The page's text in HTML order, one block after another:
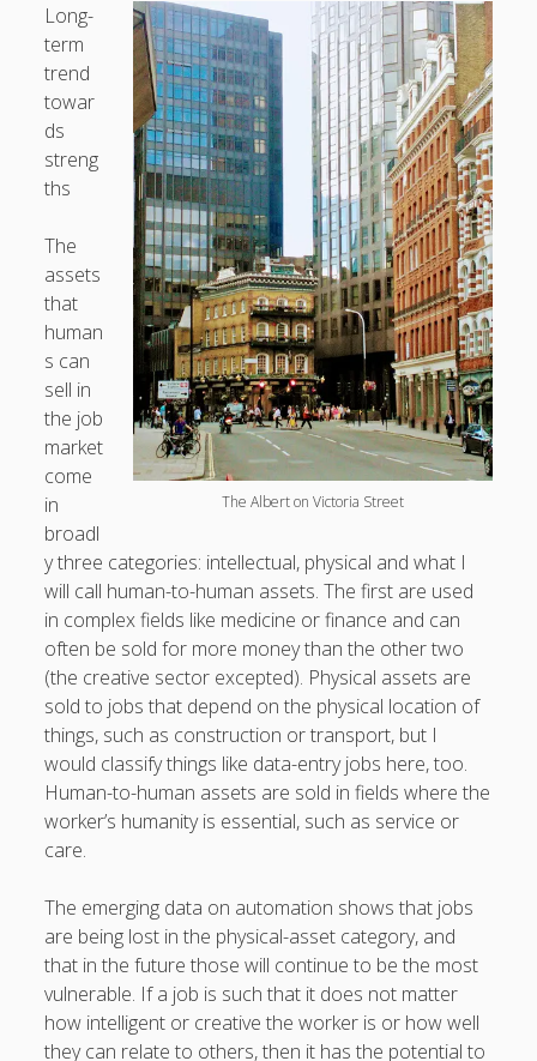
as the Finns say books business Cal Newport
capital markets careers culture death of the Queen
email
Everything Is Going Fine
finance Finland Finland vs UK
getting published graduates heartless capitalism holiday
house-hunting illness
kids say the darndest things knitting
life with small children LinkedIn
London MBA moving house moving to Finland
my many bugbears Notion parenting philosophy
planners podcasts productivity publishing
reading recruitment Robert Galbraith schools sleep
sleep: lack of UK citizenship weather work
The Albert on Victoria Street
Long-
term
trend
towar
ds
streng
ths
The
assets
that
human
s can
sell in
the job
market
come
in
broadl
y three categories: intellectual, physical and what I
will call human-to-human assets. The first are used
in complex fields like medicine or finance and can
often be sold for more money than the other two
(the creative sector excepted). Physical assets are
sold to jobs that depend on the physical location of
things, such as construction or transport, but I
would classify things like data-entry jobs here, too.
Human-to-human assets are sold in fields where the
worker’s humanity is essential, such as service or
care.
The emerging data on automation shows that jobs
are being lost in the physical-asset category, and
that in the future those will continue to be the most
vulnerable. If a job is such that it does not matter
how intelligent or creative the worker is or how well
they can relate to others, then it has the potential to